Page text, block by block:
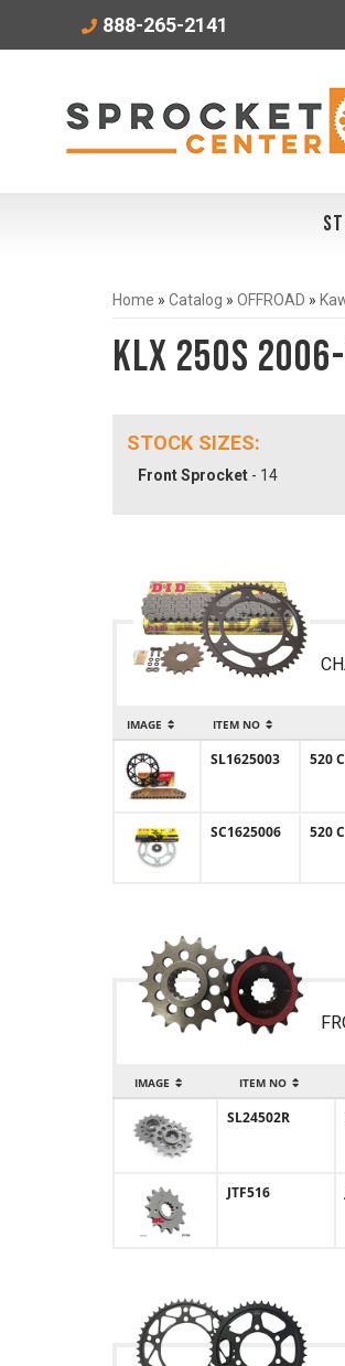
888-265-2141
Home » Catalog » OFFROAD »
KLX 250S
STOCK SIZES:
Front Sprocket - 14
IMAGE ITEM NO
SL1625003 520
SC1625006 520
IMAGE ITEM NO
SL24502R
JTF516